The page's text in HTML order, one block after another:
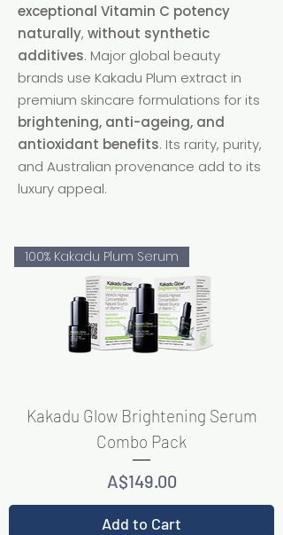
exceptional Vitamin C potency
naturally, without synthetic
additives. Major global beauty
brands use Kakadu Plum extract in
premium skincare formulations for its
brightening, anti-ageing, and
antioxidant benefits. Its rarity, purity,
and Australian provenance add to its
luxury appeal.
100% Kakadu Plum Serum
Kakadu Glow Brightening Serum
Combo Pack
Price
A$149.00
Add to Cart